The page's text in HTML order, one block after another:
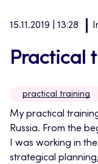
15.11.2019 | 13:28
Practical
practical training
My practical
Russia. From the
I was working in
strategical